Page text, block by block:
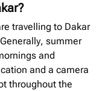
travelling to Dakar
summer
and
and a camera
throughout the